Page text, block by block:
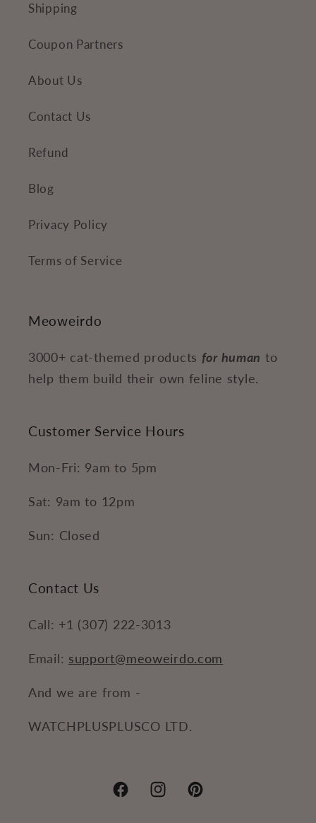
Shipping
Coupon Partners
About Us
Contact Us
Refund
Blog
Privacy Policy
Terms of Service
Meoweirdo
3000+ cat-themed products for human to
help them build their own feline style.
Customer Service Hours
Mon-Fri: 9am to 5pm
Sat: 9am to 12pm
Sun: Closed
Contact Us
Call: +1 (307) 222-3013
Email: support@meoweirdo.com
And we are from -
WATCHPLUSPLUSCO LTD.
FacebookInstagramPinterest